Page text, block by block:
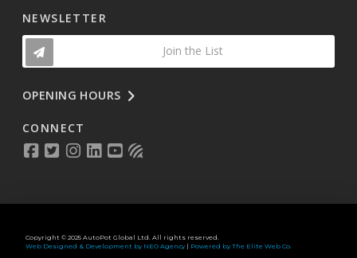
NEWSLETTER
Join the List
OPENING HOURS
CONNECT
Copyright © 2025 AutoPot Global Ltd. All rights reserved.
Web Designed & Development by NEO Agency| Powered by The Elite Web Co.